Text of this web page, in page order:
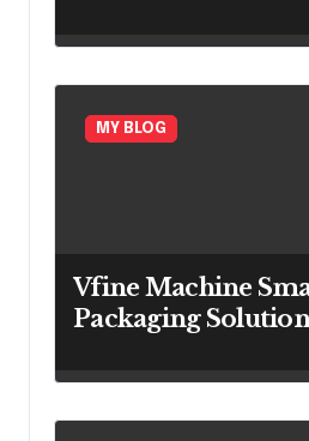
Insurance Growth
MY BLOG
Vfine Machine
Packaging